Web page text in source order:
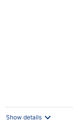
Show details